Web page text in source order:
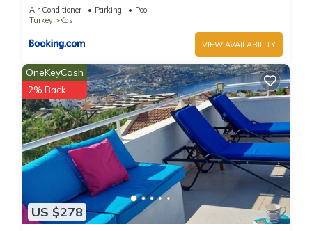
Air Conditioner Parking
Pool
Turkey
Kas
VIEW AVAILABILITY
US $278
OneKeyCash
2% Back